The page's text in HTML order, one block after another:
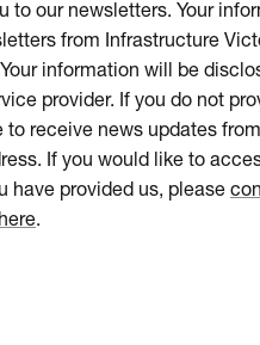
to our newsletters. Your
from Infrastructure
information will be
provider. If you do not
to receive news updates
If you would like to
have provided us, please
.